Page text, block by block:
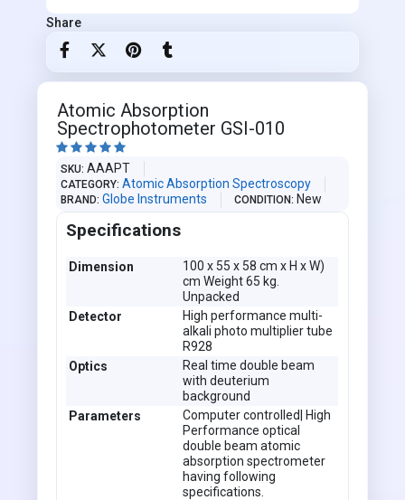
Share
Atomic Absorption
Spectrophotometer GSI-010
    
SKU AAAPT
CATEGORY Atomic Absorption Spectroscopy
BRAND Globe Instruments CONDITION New
Specifications
Dimension
100 x 55 x 58 cm x H x W)
cm Weight 65 kg.
Unpacked
Detector
High performance multi-
alkali photo multiplier tube
R928
Optics
Real time double beam
with deuterium
background
Parameters
Computer controlled| High
Performance optical
double beam atomic
absorption spectrometer
having following
specifications.